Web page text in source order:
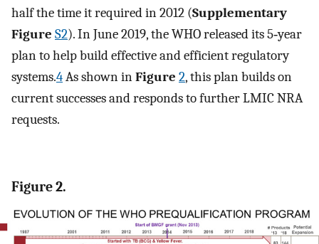
half the time it required in 2012 (Supplementary
Figure S2). In June 2019, the WHO released its 5‐year
plan to help build effective and efficient regulatory
systems.4As shown inFigure 2, this plan builds on
current successes and responds to further LMIC NRA
requests.
Figure 2.